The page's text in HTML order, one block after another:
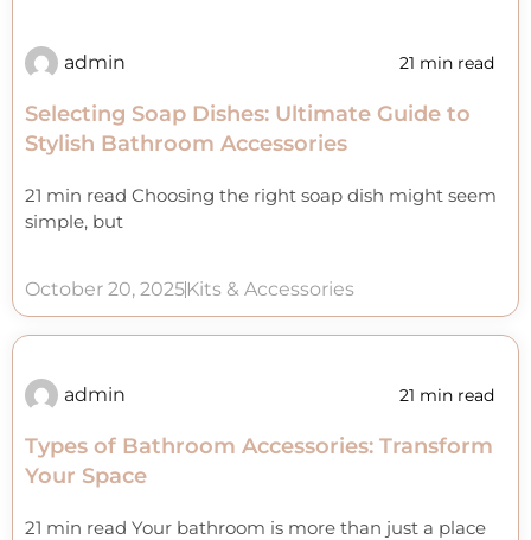
admin 21 min read
Selecting Soap Dishes: Ultimate Guide to
Stylish Bathroom Accessories
21 min read Choosing the right soap dish might seem
simple, but
October 20, 2025Kits & Accessories
admin 21 min read
Types of Bathroom Accessories: Transform
Your Space
21 min read Your bathroom is more than just a place